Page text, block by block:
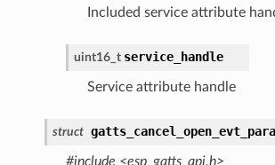
Included service attribute
uint16_t service_handle
Service attribute handle
struct
#include <esp_gatts_api.h>